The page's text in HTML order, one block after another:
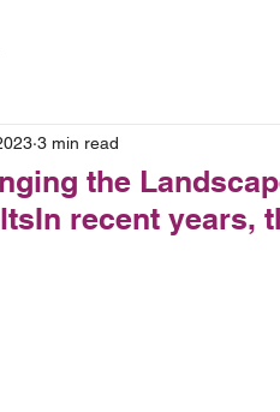
the
recent years,
3 min read
stars.